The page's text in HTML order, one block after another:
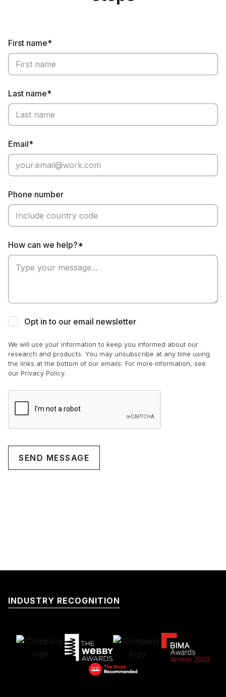
First name*
Last name*
Email*
Phone number
How can we help?*
Opt in to our email newsletter
We will use your information to keep you informed about our
research and products. You may unsubscribe at any time using
the links at the bottom of our emails. For more information, see
our Privacy Policy.
INDUSTRY RECOGNITION